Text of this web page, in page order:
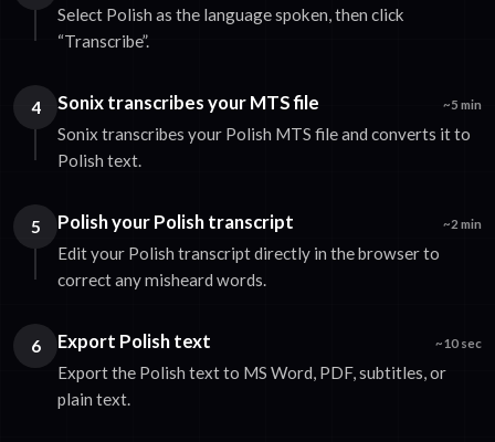
Select Polish as the language spoken, then click
“Transcribe”.
4 Sonix transcribes your MTS file ~5 min
Sonix transcribes your Polish MTS file and converts it to
Polish text.
5 Polish your Polish transcript ~2 min
Edit your Polish transcript directly in the browser to
correct any misheard words.
6 Export Polish text ~10 sec
Export the Polish text to MS Word, PDF, subtitles, or
plain text.